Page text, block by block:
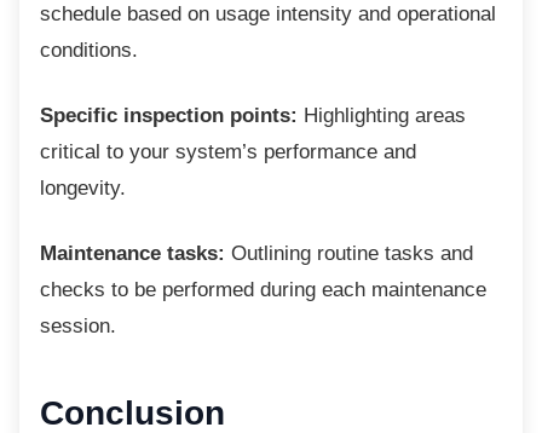
schedule based on usage intensity and operational
conditions.
Specific inspection points: Highlighting areas
critical to your system’s performance and
longevity.
Maintenance tasks: Outlining routine tasks and
checks to be performed during each maintenance
session.
Conclusion